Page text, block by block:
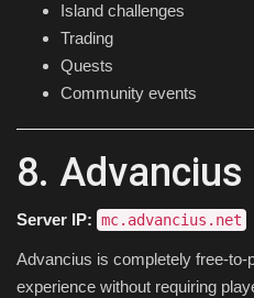
Island challenges
Trading
Quests
Community events
8.
Server IP: mc.advancius.net
Advancius is completely free-
experience without requiring